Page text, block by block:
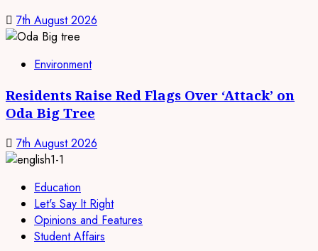
7th August 2026
Environment
Residents Raise Red Flags Over ‘Attack’ on
Oda Big Tree
7th August 2026
Education
Let's Say It Right
Opinions and Features
Student Affairs